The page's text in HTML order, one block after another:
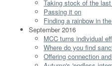
Taking stock of the
Passing it on
Finding a rainbow in
September 2016
MCC turns individual
Where do you find
Offering connection